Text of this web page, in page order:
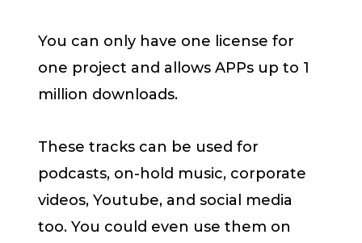
You can only have one license for
one project and allows APPs up to 1
million downloads.
These tracks can be used for
podcasts, on-hold music, corporate
videos, Youtube, and social media
too. You could even use them on